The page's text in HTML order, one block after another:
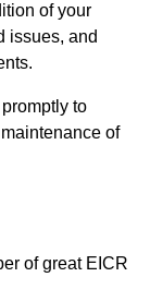
of your
issues, and
to
of
of great EICR